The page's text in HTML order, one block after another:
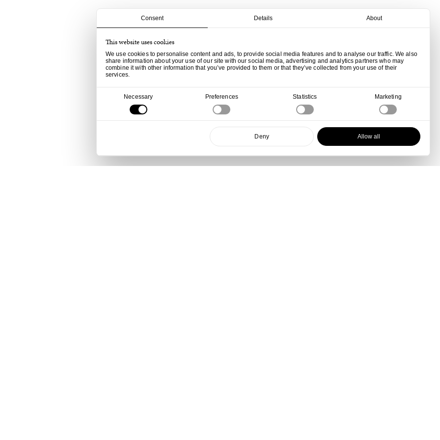
Consent Details About
This website uses cookies
We use cookies to personalise content and ads, to provide social media features and to analyse our traffic. We also
share information about your use of our site with our social media, advertising and analytics partners who may
combine it with other information that you’ve provided to them or that they’ve collected from your use of their
services.
Necessary Preferences Statistics Marketing
Deny Allow all